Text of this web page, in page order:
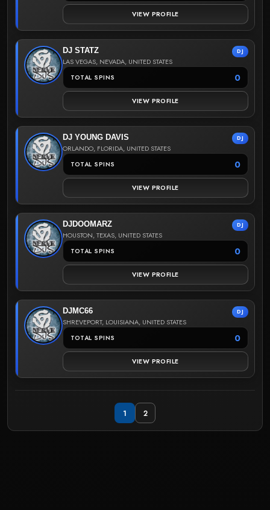
VIEW PROFILE
DJ STATZ DJ
LAS VEGAS, NEVADA, UNITED STATES
TOTAL SPINS 0
VIEW PROFILE
DJ YOUNG DAVIS DJ
ORLANDO, FLORIDA, UNITED STATES
TOTAL SPINS 0
VIEW PROFILE
DJDOOMARZ DJ
HOUSTON, TEXAS, UNITED STATES
TOTAL SPINS 0
VIEW PROFILE
DJMC66 DJ
SHREVEPORT, LOUISIANA, UNITED STATES
TOTAL SPINS 0
VIEW PROFILE
1 2